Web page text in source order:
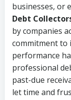
businesses, or
Debt
by companies
commitment to
performance
professional
past-due
let time and